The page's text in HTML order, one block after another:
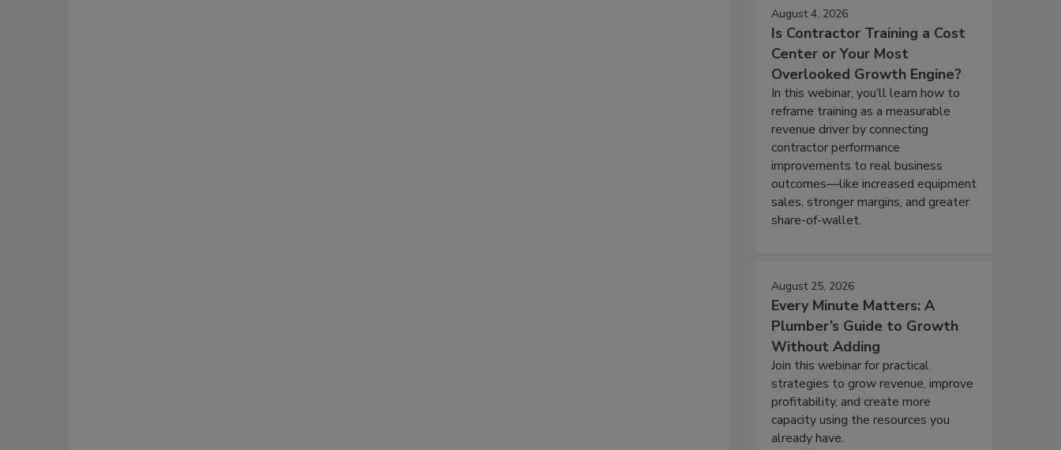
August 4, 2026
Is Contractor Training a Cost
Center or Your Most
Overlooked Growth Engine?
In this webinar, you’ll learn how to
reframe training as a measurable
revenue driver by connecting
contractor performance
improvements to real business
outcomes—like increased equipment
sales, stronger margins, and greater
share-of-wallet.
August 25, 2026
Every Minute Matters: A
Plumber’s Guide to Growth
Without Adding
Join this webinar for practical
strategies to grow revenue, improve
profitability, and create more
capacity using the resources you
already have.